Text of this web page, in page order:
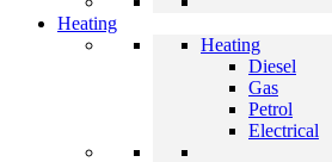
Heating
Heating
Diesel
Gas
Petrol
Electrical